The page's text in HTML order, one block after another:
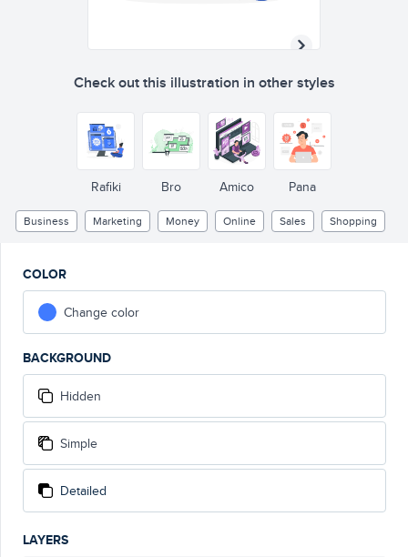
Check out this illustration in other styles
Only
Rafiki Bro Amico Pana
Business Marketing Money Online Sales Shopping
COLOR
Change color
BACKGROUND
Hidden
Simple
Detailed
LAYERS